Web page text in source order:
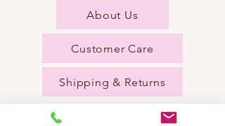
About Us
Customer Care
Shipping & Returns